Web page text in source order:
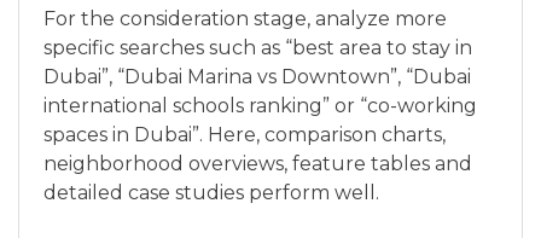
For the consideration stage, analyze more
specific searches such as “best area to stay in
Dubai”, “Dubai Marina vs Downtown”, “Dubai
international schools ranking” or “co-working
spaces in Dubai”. Here, comparison charts,
neighborhood overviews, feature tables and
detailed case studies perform well.